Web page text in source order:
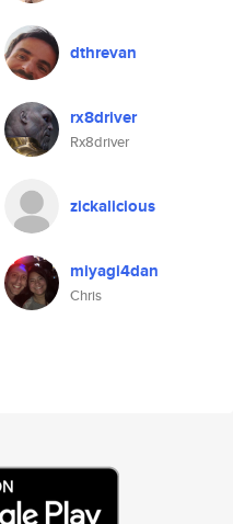
dthrevan
rx8driver
Rx8driver
zickalicious
miyagi4dan
Chris